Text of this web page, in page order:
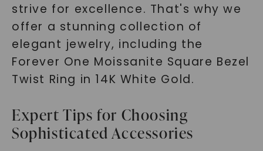
strive for excellence. That's why we
offer a stunning collection of
elegant jewelry, including the
Forever One Moissanite Square Bezel
Twist Ring in 14K White Gold.
Expert Tips for Choosing
Sophisticated Accessories